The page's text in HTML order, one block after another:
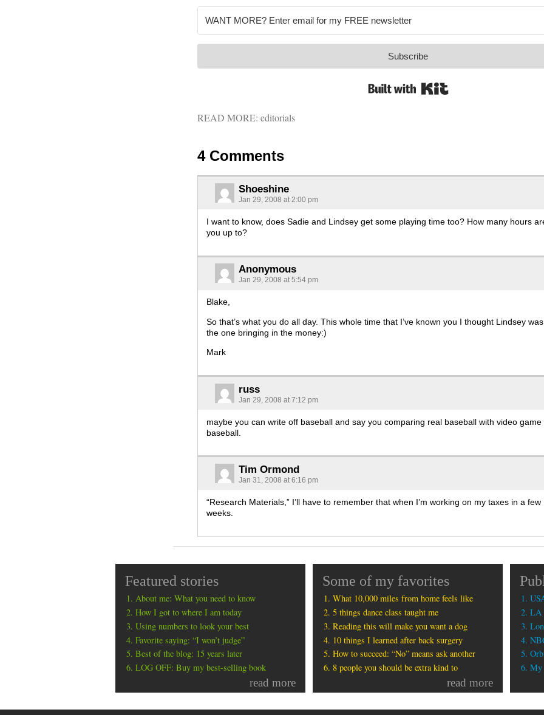
Subscribe
READ MORE: editorials
4 Comments
Shoeshine
Jan 29, 2008 at 2:00 pm
I want to know, does Sadie and Lindsey get some playing time too? How many hours
you up to?
Anonymous
Jan 29, 2008 at 5:54 pm
Blake,
So that’s what you do all day. This whole time that I’ve known you I thought Lindsey was
the one bringing in the money:)
Mark
russ
Jan 29, 2008 at 7:12 pm
maybe you can write off baseball and say you comparing real baseball with video game
baseball.
Tim Ormond
Jan 31, 2008 at 6:16 pm
“Research Materials,” I’ll have to remember that when I’m working on my taxes in a few
weeks.
Featured stories
About me: What you need to know
How I got to where I am today
Using numbers to look your best
Favorite saying: “I won’t judge”
Best of the blog: 15 years later
LOG OFF: Buy my best-selling book
read more
Some of my favorites
What 10,000 miles from home feels like
5 things dance class taught me
Reading this will make you want a dog
10 things I learned after back surgery
How to succeed: “No” means ask another
8 people you should be extra kind to
read more
LA
My